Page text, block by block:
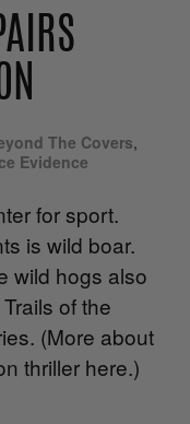
The Covers,
Evidence
for sport.
is wild boar.
wild hogs also
of the
(More about
thriller here.)